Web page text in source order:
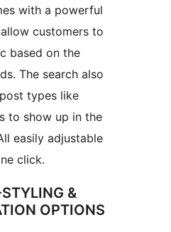
with a powerful
customers to
based on the
The search also
types like
to show up in the
easily adjustable
click.
&
OPTIONS